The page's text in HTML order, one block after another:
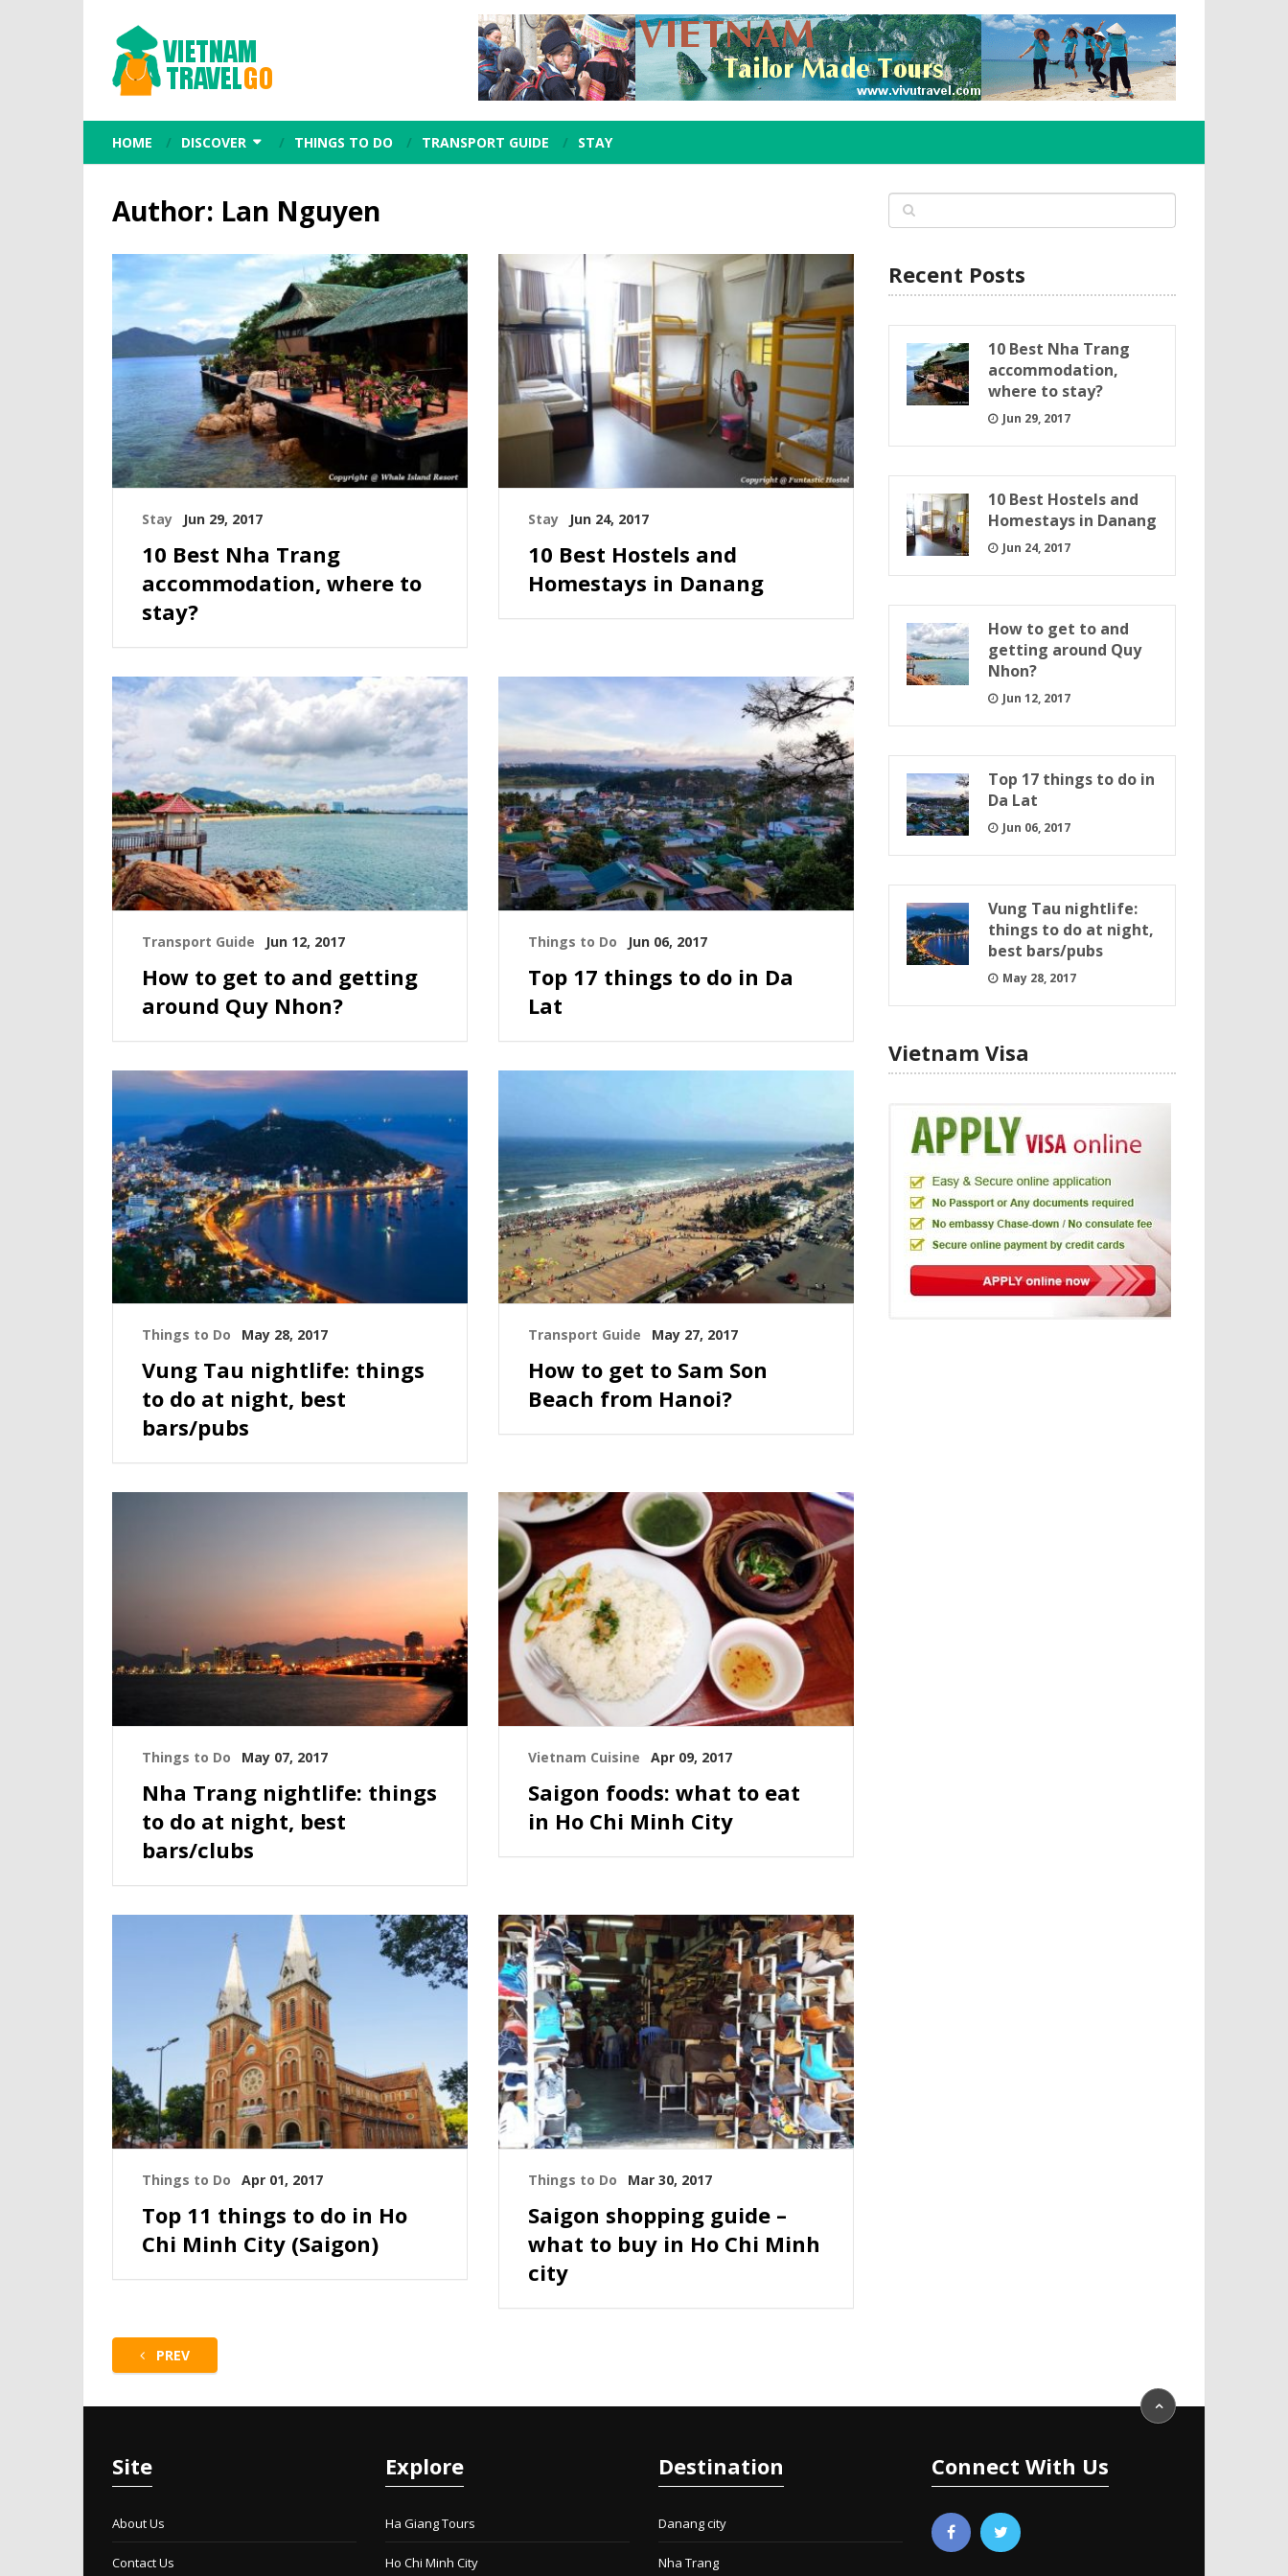
HOME DISCOVER THINGS TO DO TRANSPORT GUIDE STAY
Author: Lan Nguyen
Stay Jun 29, 2017
10 Best Nha Trang
accommodation, where to
stay?
Stay Jun 24, 2017
10 Best Hostels and
Homestays in Danang
Transport Guide Jun 12, 2017
How to get to and getting
around Quy Nhon?
Things to Do Jun 06, 2017
Top 17 things to do in Da
Lat
Things to Do May 28, 2017
Vung Tau nightlife: things
to do at night, best
bars/pubs
Transport Guide May 27, 2017
How to get to Sam Son
Beach from Hanoi?
Things to Do May 07, 2017
Nha Trang nightlife: things
to do at night, best
bars/clubs
Vietnam Cuisine Apr 09, 2017
Saigon foods: what to eat
in Ho Chi Minh City
Things to Do Apr 01, 2017
Top 11 things to do in Ho
Chi Minh City (Saigon)
Things to Do Mar 30, 2017
Saigon shopping guide –
what to buy in Ho Chi Minh
city
PREV
Recent Posts
10 Best Nha Trang
accommodation,
where to stay?
Jun 29, 2017
10 Best Hostels and
Homestays in Danang
Jun 24, 2017
How to get to and
getting around Quy
Nhon?
Jun 12, 2017
Top 17 things to do in
Da Lat
Jun 06, 2017
Vung Tau nightlife:
things to do at night,
best bars/pubs
May 28, 2017
Vietnam Visa
Site
About Us
Contact Us
Explore
Ha Giang Tours
Ho Chi Minh City
Destination
Danang city
Nha Trang
Connect With Us